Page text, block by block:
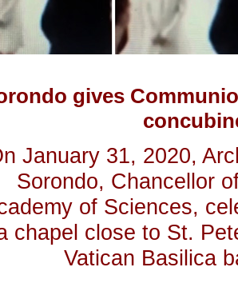
gives
January 31, 2020,
Sorondo, Chancellor
of Sciences,
chapel close to St.
Vatican Basilica